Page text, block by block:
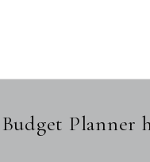
Planner